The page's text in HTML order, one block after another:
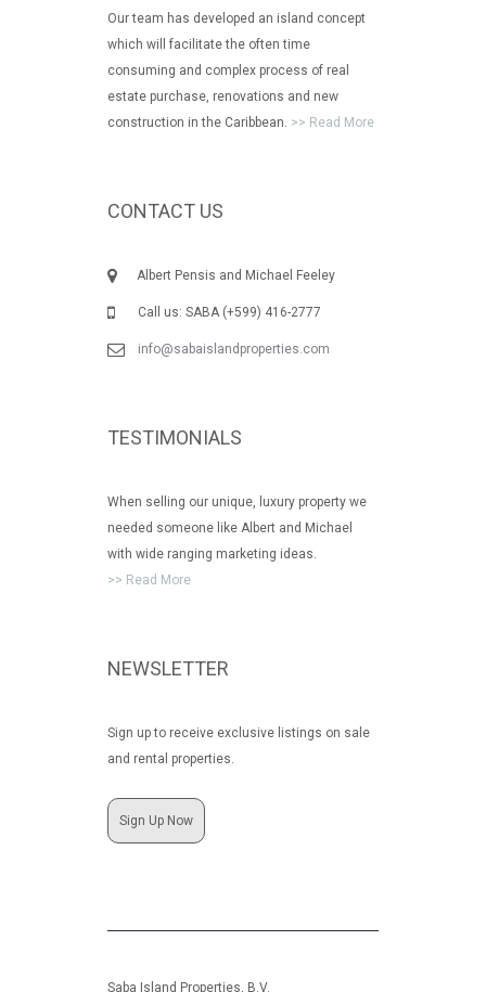
Our team has developed an island concept
which will facilitate the often time
consuming and complex process of real
estate purchase, renovations and new
construction in the Caribbean. >> Read More
CONTACT US
Albert Pensis and Michael Feeley
Call us: SABA (+599) 416-2777
info@sabaislandproperties.com
TESTIMONIALS
When selling our unique, luxury property we
needed someone like Albert and Michael
with wide ranging marketing ideas.
>> Read More
NEWSLETTER
Sign up to receive exclusive listings on sale
and rental properties.
Sign Up Now
Saba Island Properties, B.V.